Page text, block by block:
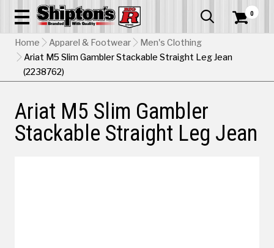
  0
Home Apparel & Footwear
Men's Clothing
Ariat M5 Slim Gambler Stackable Straight Leg Jean
(2238762)
Ariat M5 Slim Gambler
Stackable Straight Leg Jean